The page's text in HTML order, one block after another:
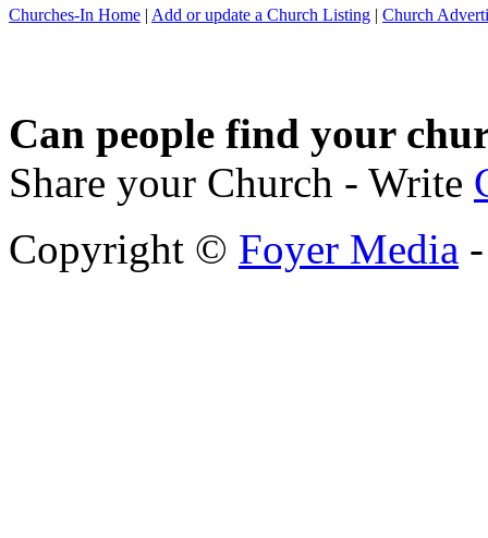
Churches-In Home | Add or update a Church Listing | Church
Can people find your
Share your Church - Write
Copyright © Foyer Media